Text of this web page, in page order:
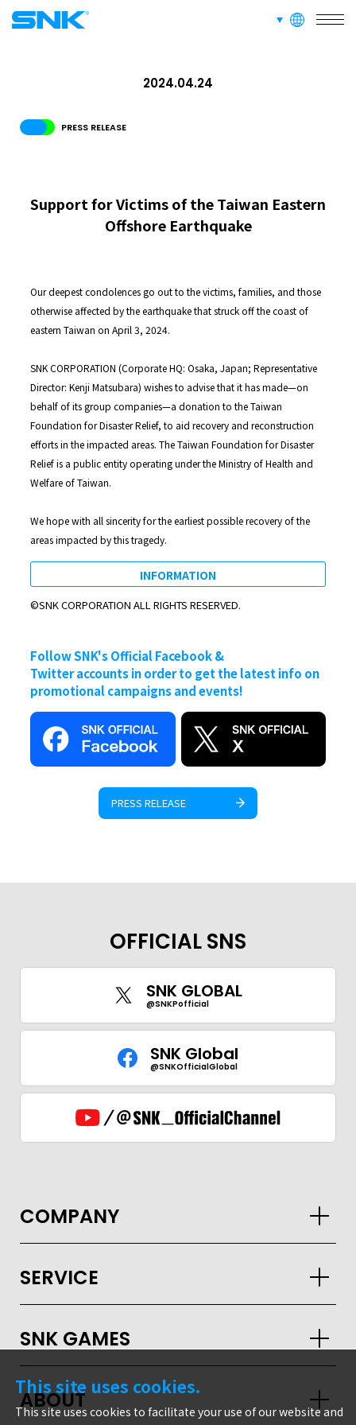
languages
RECRUIT FOR FANS
GLOBAL
PRESS RELEASE
2024.04.24
Support for Victims of the Taiwan Eastern
Offshore Earthquake
Our deepest condolences go out to the victims, families, and those
otherwise affected by the earthquake that struck off the coast of
eastern Taiwan on April 3, 2024.
SNK CORPORATION (Corporate HQ: Osaka, Japan; Representative
Director: Kenji Matsubara) wishes to advise that it has made—on
behalf of its group companies—a donation to the Taiwan
Foundation for Disaster Relief, to aid recovery and reconstruction
efforts in the impacted areas. The Taiwan Foundation for Disaster
Relief is a public entity operating under the Ministry of Health and
Welfare of Taiwan.
We hope with all sincerity for the earliest possible recovery of the
areas impacted by this tragedy.
INFORMATION
©SNK CORPORATION ALL RIGHTS RESERVED.
Follow SNK's Official Facebook &
Twitter accounts in order to get the latest info on
promotional campaigns and events!
PRESS RELEASE
OFFICIAL SNS
SNK GLOBAL
@SNKPofficial
SNK Global
@SNKOfficialGlobal
COMPANY
SERVICE
SNK GAMES
ABOUT
This site uses cookies.
This site uses cookies to facilitate your use of our website and